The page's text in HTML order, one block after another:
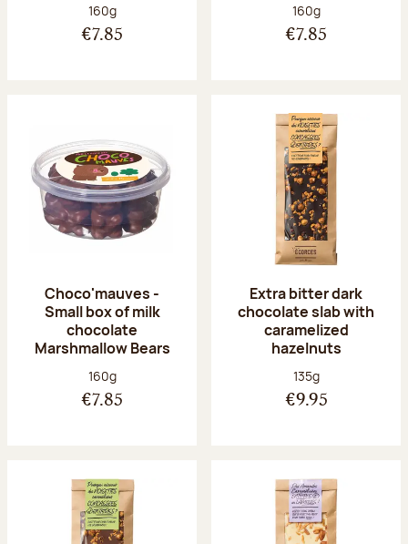
Net weight:
160g
€7.85
Net weight:
160g
€7.85
Choco'mauves -
Small box of milk
chocolate
Marshmallow Bears
Net weight:
160g
€7.85
Extra bitter dark
chocolate slab with
caramelized
hazelnuts
Net weight:
135g
€9.95